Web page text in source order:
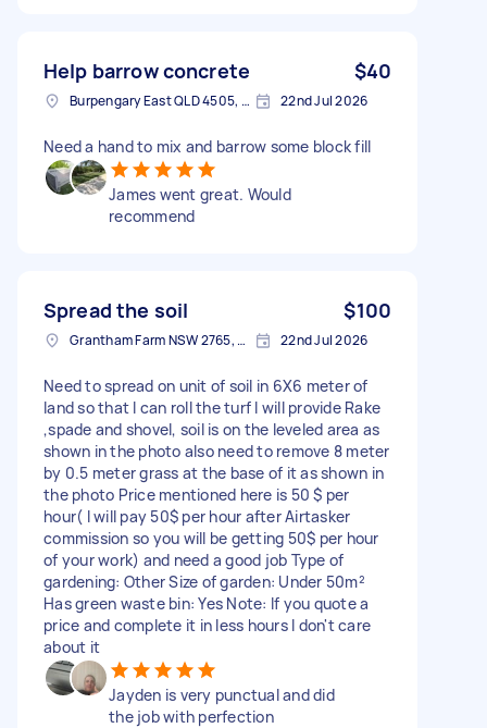
Help barrow concrete $40
Burpengary East QLD 4505, Australia 22nd Jul 2026
Need a hand to mix and barrow some block fill
James went great. Would
recommend
Spread the soil $100
Grantham Farm NSW 2765, Australia 22nd Jul 2026
Need to spread on unit of soil in 6X6 meter of
land so that I can roll the turf I will provide Rake
,spade and shovel, soil is on the leveled area as
shown in the photo also need to remove 8 meter
by 0.5 meter grass at the base of it as shown in
the photo Price mentioned here is 50 $ per
hour( I will pay 50$ per hour after Airtasker
commission so you will be getting 50$ per hour
of your work) and need a good job Type of
gardening: Other Size of garden: Under 50m²
Has green waste bin: Yes Note: If you quote a
price and complete it in less hours I don't care
about it
Jayden is very punctual and did
the job with perfection